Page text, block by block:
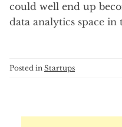
could well end up
data analytics space in
Posted in Startups